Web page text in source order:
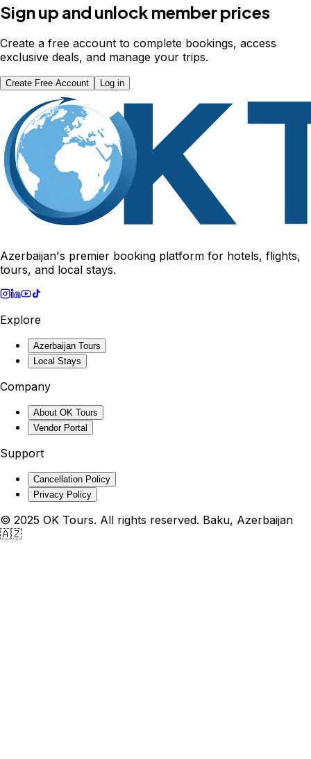
Sign up and unlock member prices
Create a free account to complete bookings, access
exclusive deals, and manage your trips.
Create Free Account Log in
Azerbaijan's premier booking platform for hotels, flights,
tours, and local stays.
Explore
Azerbaijan Tours
Local Stays
Company
About OK Tours
Vendor Portal
Support
Cancellation Policy
Privacy Policy
© 2025 OK Tours. All rights reserved. Baku, Azerbaijan
🇦🇿